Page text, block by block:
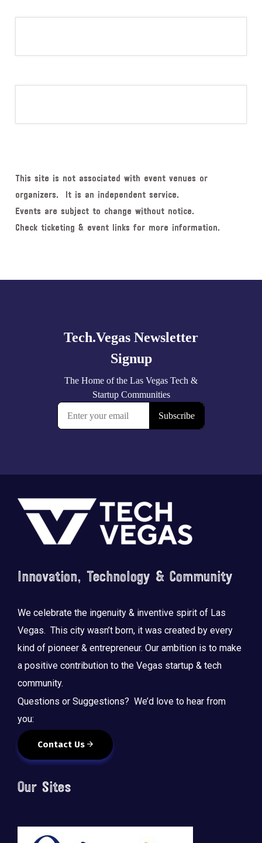
This site is not associated with event venues or
organizers. It is an independent service.
Events are subject to change without notice.
Check ticketing & event links for more information.
Footer
Innovation, Technology & Community
We celebrate the ingenuity & inventive spirit of Las
Vegas. This city wasn’t born, it was created by every
kind of pioneer & entrepreneur. Our ambition is to make
a positive contribution to the Vegas startup & tech
community.
Questions or Suggestions? We’d love to hear from
you:
Contact Us
Our Sites